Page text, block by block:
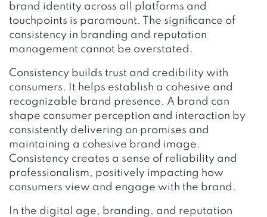
brand identity across all platforms and
touchpoints is paramount. The significance of
consistency in branding and reputation
management cannot be overstated.
Consistency builds trust and credibility with
consumers. It helps establish a cohesive and
recognizable brand presence. A brand can
shape consumer perception and interaction by
consistently delivering on promises and
maintaining a cohesive brand image.
Consistency creates a sense of reliability and
professionalism, positively impacting how
consumers view and engage with the brand.
In the digital age, branding, and reputation